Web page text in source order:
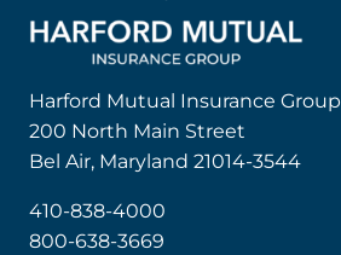
Harford Mutual Insurance Group
200 North Main Street
Bel Air, Maryland 21014-3544
410-838-4000
800-638-3669